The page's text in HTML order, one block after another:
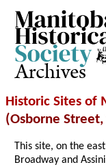
Archives
Historic Sites of
(Osborne Street,
This site, on the
Broadway and